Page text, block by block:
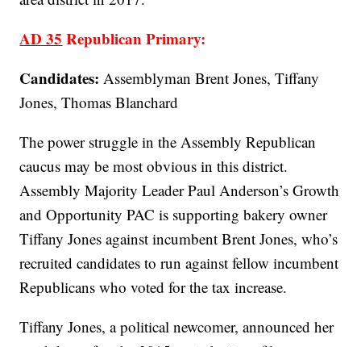
AD 35 Republican Primary:
Candidates: Assemblyman Brent Jones, Tiffany
Jones, Thomas Blanchard
The power struggle in the Assembly Republican
caucus may be most obvious in this district.
Assembly Majority Leader Paul Anderson’s Growth
and Opportunity PAC is supporting bakery owner
Tiffany Jones against incumbent Brent Jones, who’s
recruited candidates to run against fellow incumbent
Republicans who voted for the tax increase.
Tiffany Jones, a political newcomer, announced her